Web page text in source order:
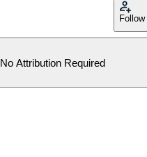
Follow
No Attribution Required